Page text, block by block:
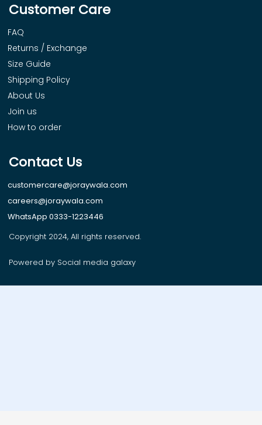
Customer Care
FAQ
Returns / Exchange
Size Guide
Shipping Policy
About Us
Join us
How to order
Contact Us
customercare@joraywala.com
careers@joraywala.com
WhatsApp 0333-1223446
Copyright 2024, All rights reserved.
Powered by Social media galaxy